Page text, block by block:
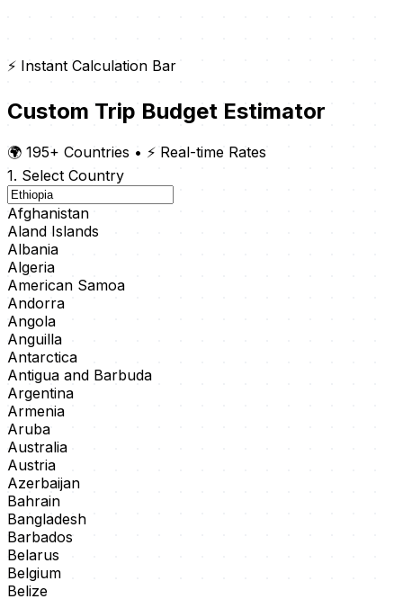
⚡ Instant Calculation Bar
Custom Trip Budget Estimator
🌍 195+ Countries • ⚡ Real-time Rates
1. Select Country
Afghanistan
Aland Islands
Albania
Algeria
American Samoa
Andorra
Angola
Anguilla
Antarctica
Antigua and Barbuda
Argentina
Armenia
Aruba
Australia
Austria
Azerbaijan
Bahrain
Bangladesh
Barbados
Belarus
Belgium
Belize